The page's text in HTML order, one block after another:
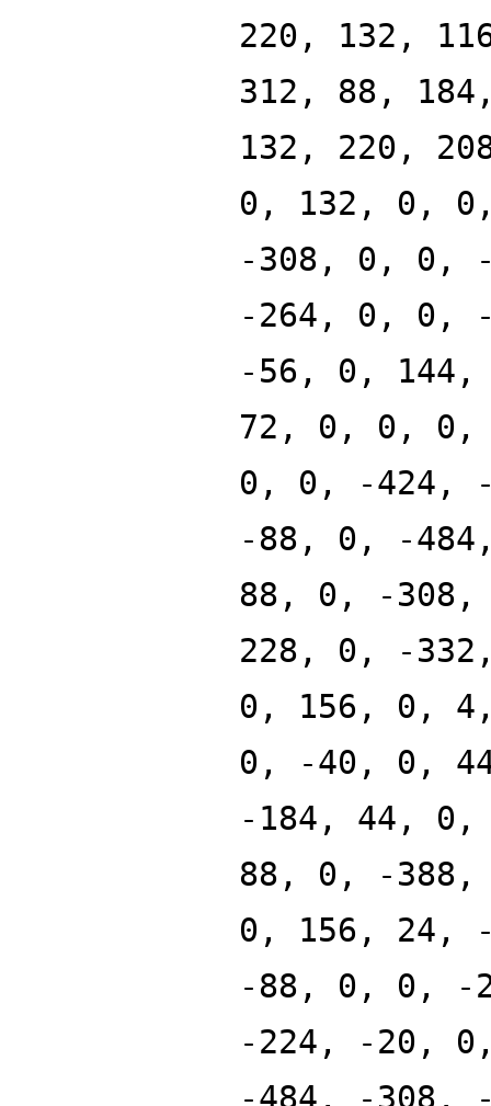
220, 132,
312, 88,
132, 220,
0, 132, 0,
-308, 0, 0,
-264, 0, 0,
-56, 0,
72, 0, 0, 0,
0, 0, -424,
-88, 0, -
88, 0, -
228, 0, -
0, 156, 0,
0, -40, 0,
-184, 44, 0,
88, 0, -
0, 156, 24,
-88, 0, 0, -
-224, -20,
-484, -308,